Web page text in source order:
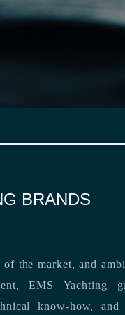
BRANDS
the market, and
EMS Yachting